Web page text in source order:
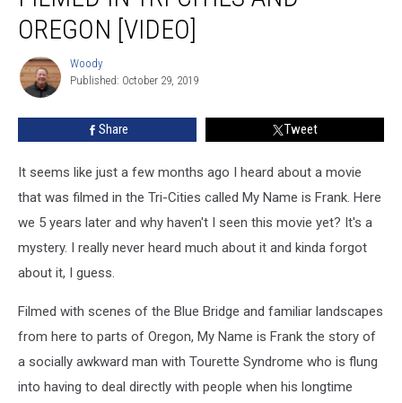
Frank’
Filmed
Cities
and
OREGON [VIDEO]
Woody
Woody
Published: October 29, 2019
Share Tweet
It seems like just a few months ago I heard about a movie
that was filmed in the Tri-Cities called My Name is Frank. Here
we 5 years later and why haven't I seen this movie yet? It's a
mystery. I really never heard much about it and kinda forgot
about it, I guess.
Filmed with scenes of the Blue Bridge and familiar landscapes
from here to parts of Oregon, My Name is Frank the story of
a socially awkward man with Tourette Syndrome who is flung
into having to deal directly with people when his longtime